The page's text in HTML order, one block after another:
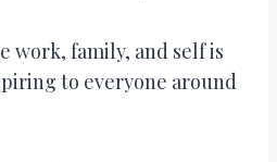
work, family, and self is
to everyone around